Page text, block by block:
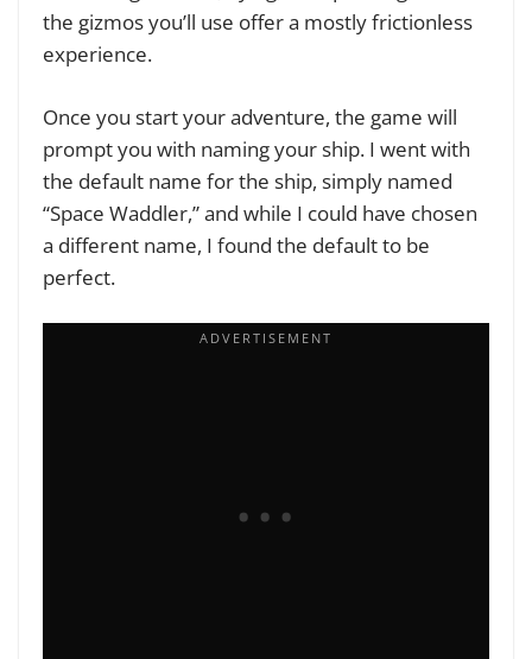
the gizmos you’ll use offer a mostly frictionless
experience.
Once you start your adventure, the game will
prompt you with naming your ship. I went with
the default name for the ship, simply named
“Space Waddler,” and while I could have chosen
a different name, I found the default to be
perfect.